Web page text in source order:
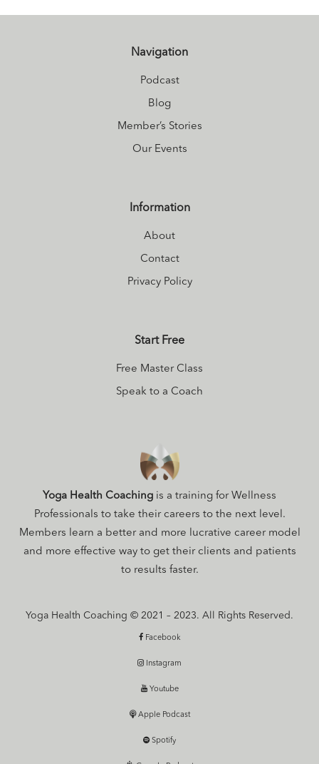
Navigation
Podcast
Blog
Member’s Stories
Our Events
Information
About
Contact
Privacy Policy
Start Free
Free Master Class
Speak to a Coach
Yoga Health Coaching is a training for Wellness
Professionals to take their careers to the next level.
Members learn a better and more lucrative career model
and more effective way to get their clients and patients
to results faster.
Yoga Health Coaching © 2021 – 2023. All Rights Reserved.
Facebook
Instagram
Youtube
Apple Podcast
Spotify